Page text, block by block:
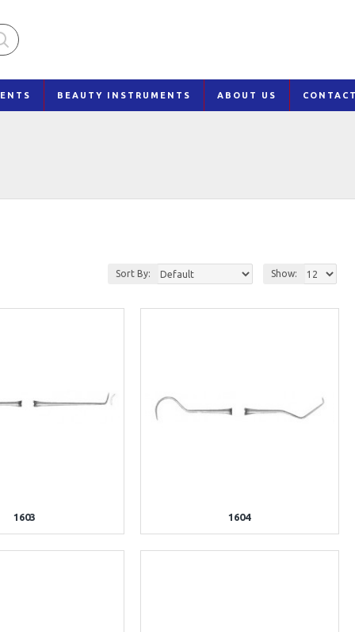
BEAUTY INSTRUMENTS ABOUT US
Sort By: Show:
1603 1604